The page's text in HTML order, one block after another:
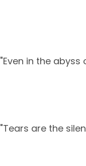
"Even in the
"Tears are the